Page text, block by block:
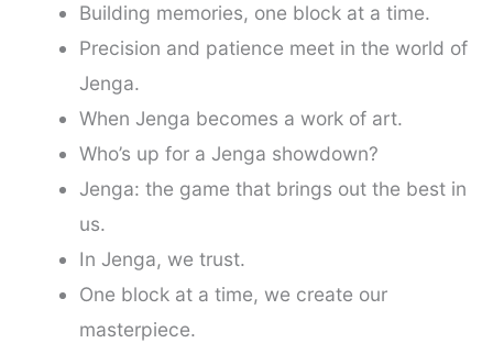
Building memories, one block at a time.
Precision and patience meet in the world of
Jenga.
When Jenga becomes a work of art.
Who’s up for a Jenga showdown?
Jenga: the game that brings out the best in
us.
In Jenga, we trust.
One block at a time, we create our
masterpiece.